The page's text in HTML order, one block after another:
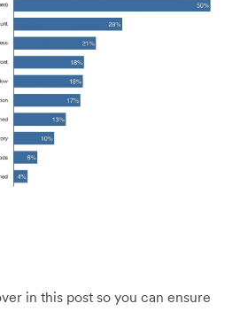
in this post so you can ensure